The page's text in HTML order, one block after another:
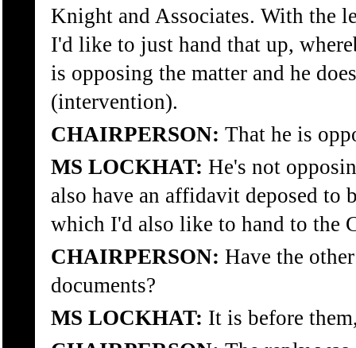
Knight and Associates. With the
I'd like to just hand that up,
is opposing the matter and he
(intervention).
CHAIRPERSON: That he is
MS LOCKHAT: He's not
also have an affidavit deposed to
which I'd also like to hand to the
CHAIRPERSON: Have the
documents?
MS LOCKHAT: It is before